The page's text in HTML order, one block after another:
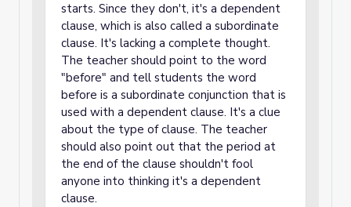
starts. Since they don't, it's a dependent
clause, which is also called a subordinate
clause. It's lacking a complete thought.
The teacher should point to the word
"before" and tell students the word
before is a subordinate conjunction that is
used with a dependent clause. It's a clue
about the type of clause. The teacher
should also point out that the period at
the end of the clause shouldn't fool
anyone into thinking it's a dependent
clause.